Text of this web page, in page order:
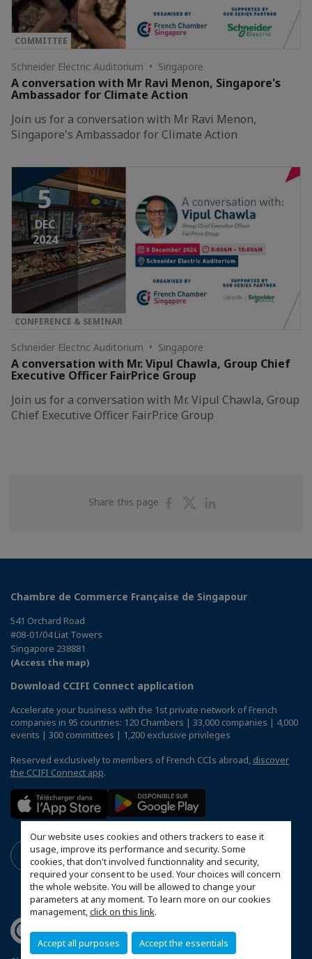
Our website uses cookies and others trackers to ease it
usage, improve its performance and security. Some
cookies, that don't involved functionnality and security,
required your consent to be used. Your choices will concern
the whole website. You will be allowed to change your
parameters at any moment. To learn more on our cookies
management,click on this link.
Accept all purposes Accept the essentials
COMMITTEE
Schneider Electric Auditorium • Singapore
A conversation with Mr Ravi Menon, Singapore's
Ambassador for Climate Action
Join us for a conversation with Mr Ravi Menon,
Singapore's Ambassador for Climate Action
5
DEC
2024
CONFERENCE & SEMINAR
Schneider Electric Auditorium • Singapore
A conversation with Mr. Vipul Chawla, Group Chief
Executive Officer FairPrice Group
Join us for a conversation with Mr. Vipul Chawla, Group
Chief Executive Officer FairPrice Group
Share this page
ShareShare
Chambre de Commerce Française de Singapour
541 Orchard Road
#08-01/04 Liat Towers
Singapore 238881
(Access the map)
Download CCIFI Connect application
Accelerate your business with the 1st private network of French
companies in 95 countries: 120 Chambers | 33,000 companies | 4,000
events | 300 committees | 1,200 exclusive privileges
Reserved exclusively to members of French CCIs abroad, discover
the CCIFI Connect app.